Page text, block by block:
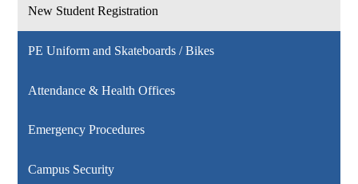
New Student Registration
PE Uniform and Skateboards / Bikes
Attendance & Health Offices
Emergency Procedures
Campus Security